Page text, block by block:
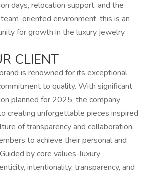
days, relocation support, and the
oriented environment, this is an
for growth in the luxury jewelry
CLIENT
is renowned for its exceptional
to quality. With significant
planned for 2025, the company
creating unforgettable pieces inspired
of transparency and collaboration
to achieve their personal and
by core values-luxury
intentionality, transparency, and